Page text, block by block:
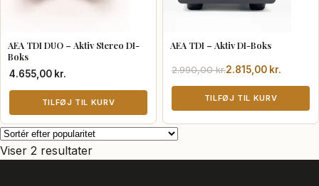
AEA TDI DUO – Aktiv Stereo DI-
Boks
4.655,00 kr.
TILFØJ TIL KURV
AEA TDI – Aktiv DI-Boks
2.990,00kr.
Den
oprindelige
var:
2.990,00 kr..
2.815,00 kr.
Den
aktuelle
er:
2.815,00 kr..
TILFØJ TIL KURV
Viser 2 resultaterSorteret